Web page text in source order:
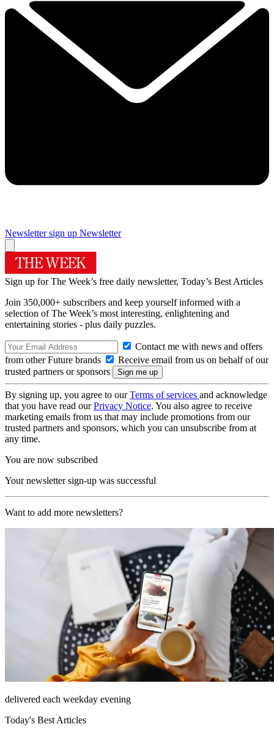
Newsletter sign up Newsletter
Sign up for The Week’s free daily newsletter, Today’s Best Articles
Join 350,000+ subscribers and keep yourself informed with a
selection of The Week’s most interesting, enlightening and
entertaining stories - plus daily puzzles.
Contact me with news and offers
from other Future brands
Receive email from us on behalf of our
trusted partners or sponsors
By signing up, you agree to ourTerms of services and acknowledge
that you have read ourPrivacy Notice. You also agree to receive
marketing emails from us that may include promotions from our
trusted partners and sponsors, which you can unsubscribe from at
any time.
You are now subscribed
Your newsletter sign-up was successful
Want to add more newsletters?
delivered each weekday evening
Today's Best Articles